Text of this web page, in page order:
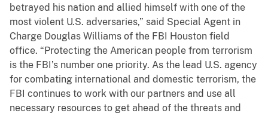
betrayed his nation and allied himself with one of the
most violent U.S. adversaries,” said Special Agent in
Charge Douglas Williams of the FBI Houston field
office. “Protecting the American people from terrorism
is the FBI’s number one priority. As the lead U.S. agency
for combating international and domestic terrorism, the
FBI continues to work with our partners and use all
necessary resources to get ahead of the threats and